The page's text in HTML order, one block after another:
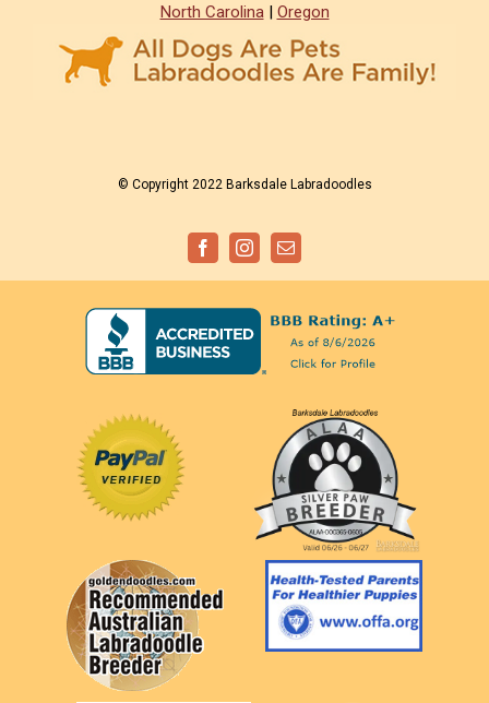
North Carolina| Oregon
© Copyright 2022 Barksdale Labradoodles
FacebookInstagramEmail